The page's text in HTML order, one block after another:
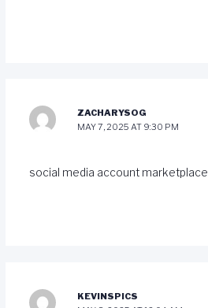
ZACHARYSOG
MAY 7, 2025 AT 9:30 PM
social media account marketplace
KEVINSPICS